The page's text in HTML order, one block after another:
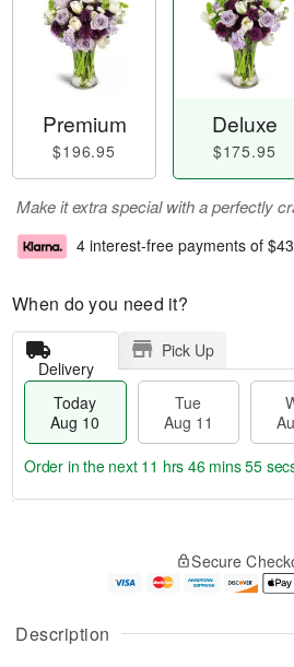
Description
Premium
$196.95
Deluxe
$175.95
Make it extra special with a perfectly
4 interest-free payments of
When do you need it?
Delivery
Pick Up
Today
Aug 10
Tue
Aug 11
u
g
g
e
a
Order in the next 11 hrs 46 mins 55
Secure